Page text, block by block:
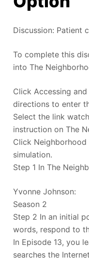
Discussion: Patient
To complete this
into The
Click Accessing
directions to enter
Select the link
instruction on The
Click
simulation.
Step 1 In The
Yvonne Johnson:
Season 2
Step 2 In an initial
words, respond to
In Episode 13, you
searches the